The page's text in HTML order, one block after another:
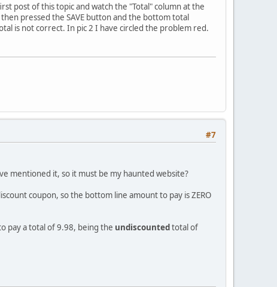
post of this topic and watch the "Total" column at the
pressed the SAVE button and the bottom total
is not correct. In pic 2 I have circled the problem red.
#7
mentioned it, so it must be my haunted website?
coupon, so the bottom line amount to pay is ZERO
pay a total of 9.98, being the undiscountedtotal of